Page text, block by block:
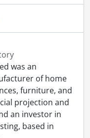
was an
of home
furniture, and
projection and
an investor in
based in